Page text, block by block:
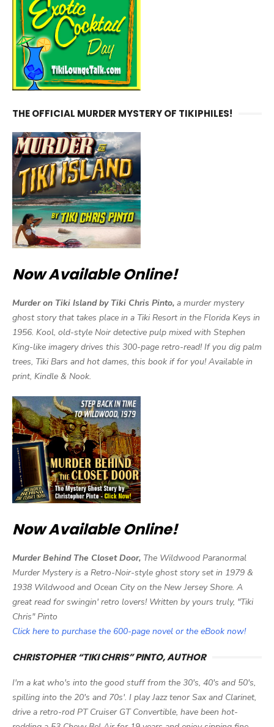
THE OFFICIAL MURDER MYSTERY OF TIKIPHILES!
Now Available Online!
Murder on Tiki Island by Tiki Chris Pinto, a murder mystery
ghost story that takes place in a Tiki Resort in the Florida Keys in
1956. Kool, old-style Noir detective pulp mixed with Stephen
King-like imagery drives this 300-page retro-read! If you dig palm
trees, Tiki Bars and hot dames, this book if for you! Available in
print, Kindle & Nook.
Now Available Online!
Murder Behind The Closet Door, The Wildwood Paranormal
Murder Mystery is a Retro-Noir-style ghost story set in 1979 &
1938 Wildwood and Ocean City on the New Jersey Shore. A
great read for swingin' retro lovers! Written by yours truly, "Tiki
Chris" Pinto
Click here to purchase the 600-page novel or the eBook now!
CHRISTOPHER “TIKI CHRIS” PINTO, AUTHOR
I'm a kat who's into the good stuff from the 30's, 40's and 50's,
spilling into the 20's and 70s'. I play Jazz tenor Sax and Clarinet,
drive a retro-rod PT Cruiser GT Convertible, have been hot-